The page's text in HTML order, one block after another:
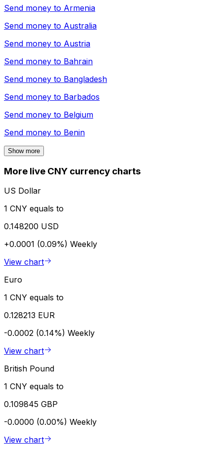
Send money to Armenia
Send money to Australia
Send money to Austria
Send money to Bahrain
Send money to Bangladesh
Send money to Barbados
Send money to Belgium
Send money to Benin
Show more
More live CNY currency charts
US Dollar
1 CNY equals to
0.148200 USD
+0.0001 (0.09%) Weekly
View chart
Euro
1 CNY equals to
0.128213 EUR
-0.0002 (0.14%) Weekly
View chart
British Pound
1 CNY equals to
0.109845 GBP
-0.0000 (0.00%) Weekly
View chart